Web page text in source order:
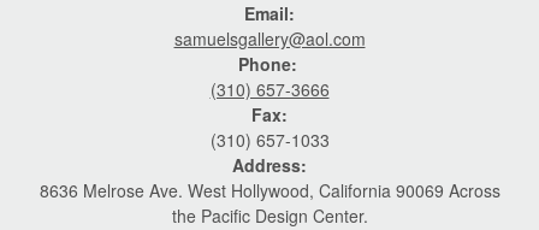
Email:
samuelsgallery@aol.com
Phone:
(310) 657-3666
Fax:
(310) 657-1033
Address:
8636 Melrose Ave. West Hollywood, California 90069 Across
the Pacific Design Center.